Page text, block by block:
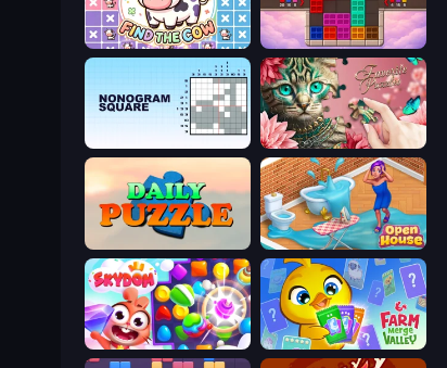
Find The Cow Color Cube Puzzle
Favorite Puzzles
Daily Puzzle Open House
Skydom Farm Merge Valley